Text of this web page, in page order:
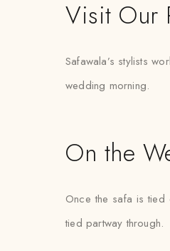
Visit Our
Safawala’s stylists
wedding morning.
On the
Once the safa is
tied partway through.